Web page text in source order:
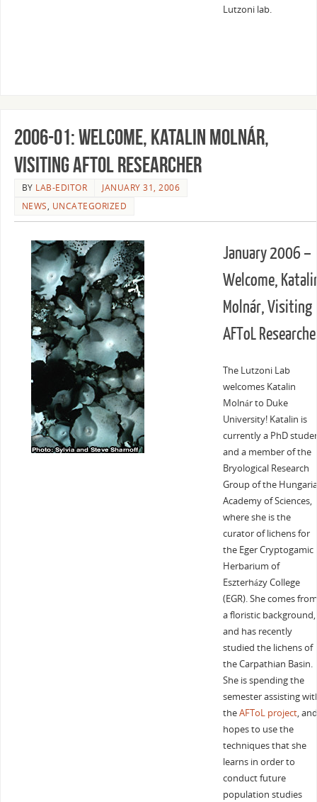
Lutzoni lab.
2006-01: Welcome, Katalin Molnár,
Visiting AFToL Researcher
BY LAB-EDITOR
JANUARY 31, 2006
NEWS, UNCATEGORIZED
January 2006 –
Welcome,
Molnár, Visiting
AFToL
The Lutzoni Lab
welcomes Katalin
Molnár to Duke
University! Katalin is
currently a PhD
and a member of the
Bryological Research
Group of the
Academy of Sciences,
where she is the
curator of lichens for
the Eger Cryptogamic
Herbarium of
Eszterházy College
(EGR). She comes from
a floristic background,
and has recently
studied the lichens of
the Carpathian Basin.
She is spending the
semester assisting
theAFToL project, and
hopes to use the
techniques that she
learns in order to
conduct future
population studies